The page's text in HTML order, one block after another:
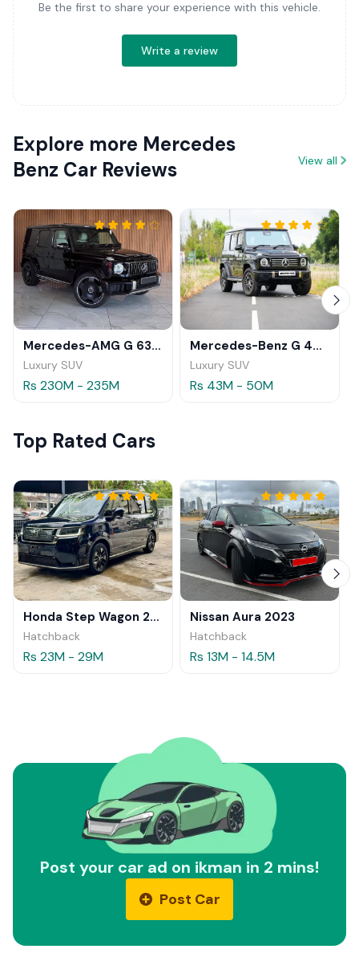
Be the first to share your experience with this vehicle.
Write a review
Explore more Mercedes
Benz Car Reviews
View all
Mercedes-AMG G 63 2026
Luxury SUV
Rs 230M - 235M
Mercedes-Benz G 450 d 2025
Luxury SUV
Rs 43M - 50M
Top Rated Cars
Honda Step Wagon 2024
Hatchback
Rs 23M - 29M
Nissan Aura 2023
Hatchback
Rs 13M - 14.5M
Post your car ad on ikman in 2 mins!
Post Car